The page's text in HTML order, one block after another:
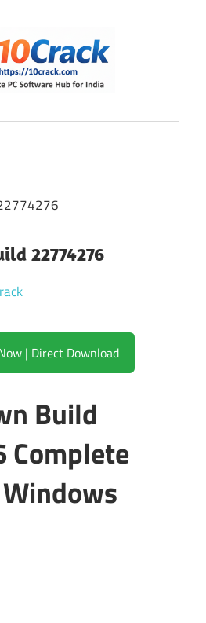
22774276
Download Now | Direct Download
Build
Complete